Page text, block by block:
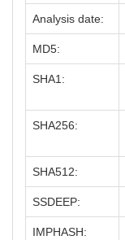
Analysis date:
MD5:
SHA1:
SHA256:
SHA512:
SSDEEP:
IMPHASH: